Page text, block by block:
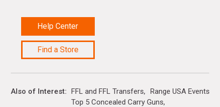
Help Center
Find a Store
Also of Interest FFL and FFL Transfers
Range USA Events
Top 5 Concealed Carry Guns